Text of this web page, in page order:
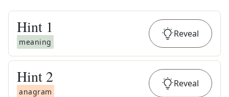
Hint 1
meaning
Reveal
Hint 2
anagram
Reveal